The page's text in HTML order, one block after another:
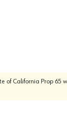
of California Prop 65